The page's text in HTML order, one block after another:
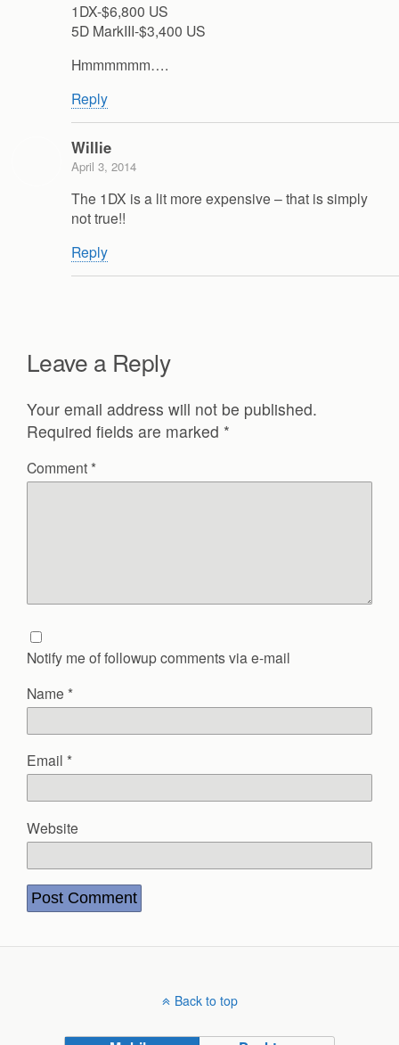
1DX-$6,800 US
5D MarkIII-$3,400 US
Hmmmmmm….
Reply
Willie
April 3, 2014
The 1DX is a lit more expensive – that is simply
not true!!
Reply
Leave a Reply
Your email address will not be published.
Required fields are marked *
Comment *
Notify me of followup comments via e-mail
Name *
Email *
Website
Back to top